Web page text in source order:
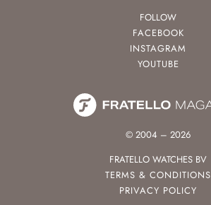
FOLLOW
FACEBOOK
INSTAGRAM
YOUTUBE
© 2004 – 2026
FRATELLO WATCHES BV
TERMS & CONDITIONS
PRIVACY POLICY